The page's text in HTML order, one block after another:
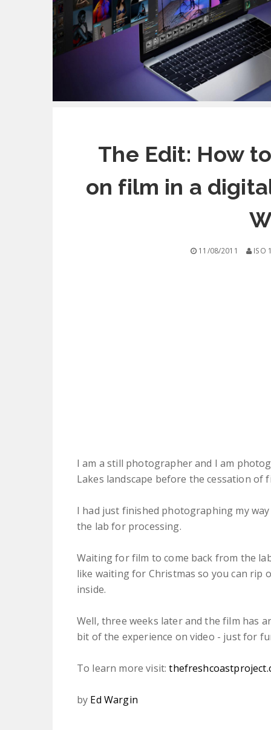
The Edit: How
on film in a
11/08/2011 ISO
I am a still photographer and I am
Lakes landscape before the cessation of
I had just finished photographing my
the lab for processing.
Waiting for film to come back from the
like waiting for Christmas so you can rip
inside.
Well, three weeks later and the film has
bit of the experience on video - just for
To learn more visit:
by Ed Wargin